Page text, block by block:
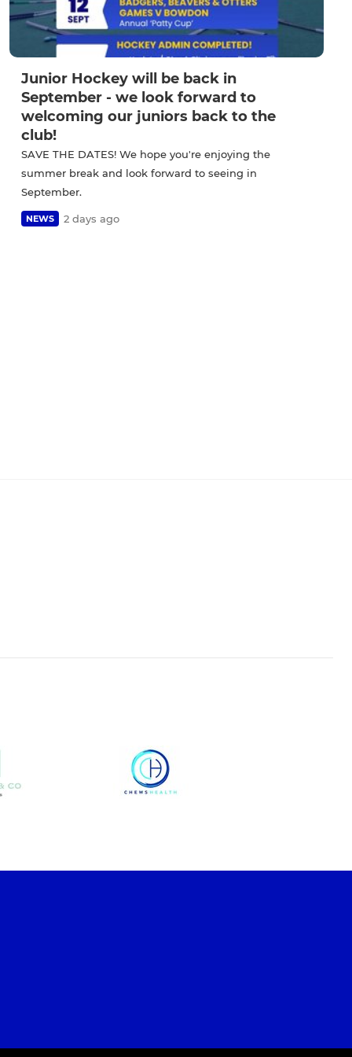
Junior Hockey will be back in
September - we look forward to
welcoming our juniors back to the
club!
SAVE THE DATES! We hope you're enjoying the
summer break and look forward to seeing in
September.
NEWS 2 days ago